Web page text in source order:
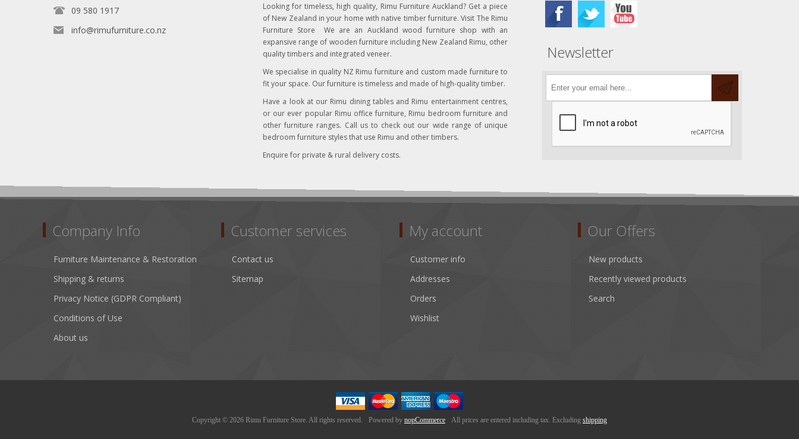
09 580 1917
info@rimufurniture.co.nz
Looking for timeless, high quality, Rimu Furniture Auckland? Get a piece
of New Zealand in your home with native timber furniture. Visit The Rimu
Furniture Store We are an Auckland wood furniture shop with an
expansive range of wooden furniture including New Zealand Rimu, other
quality timbers and integrated veneer.
We specialise in quality NZ Rimu furniture and custom made furniture to
fit your space. Our furniture is timeless and made of high-quality timber.
Have a look at our Rimu dining tables and Rimu entertainment centres,
or our ever popular Rimu office furniture, Rimu bedroom furniture and
other furniture ranges. Call us to check out our wide range of unique
bedroom furniture styles that use Rimu and other timbers.
Enquire for private & rural delivery costs.
Newsletter
Company Info
Furniture Maintenance & Restoration
Shipping & returns
Privacy Notice (GDPR Compliant)
Conditions of Use
About us
Customer services
Contact us
Sitemap
My account
Customer info
Addresses
Orders
Wishlist
Our Offers
New products
Recently viewed products
Search
Copyright © 2026 Rimu Furniture Store. All rights reserved. Powered by nopCommerce All prices are entered including tax. Excluding shipping